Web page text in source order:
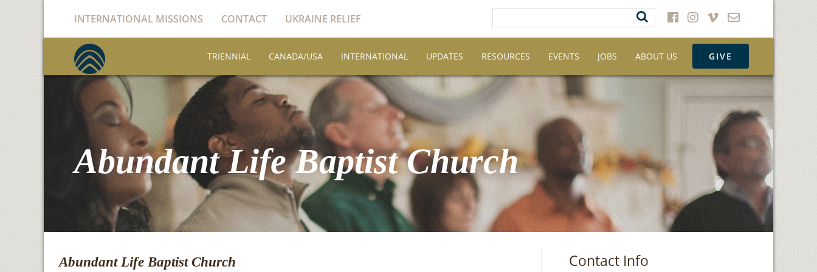
INTERNATIONAL MISSIONS CONTACT UKRAINE RELIEF
TRIENNIAL CANADA/USA INTERNATIONAL UPDATES RESOURCES EVENTS JOBS ABOUT US GIVE
Abundant Life Baptist Church
Abundant Life Baptist Church Contact Info